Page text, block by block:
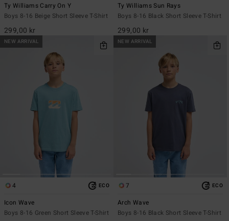
Ty Williams Carry On Y
Boys 8-16 Beige Short Sleeve T-Shirt
299,00 kr
Ty Williams Sun Rays
Boys 8-16 Black Short Sleeve T-Shirt
299,00 kr
NEW ARRIVAL
4 ECO
Icon Wave
Boys 8-16 Green Short Sleeve T-Shirt
NEW ARRIVAL
7 ECO
Arch Wave
Boys 8-16 Black Short Sleeve T-Shirt